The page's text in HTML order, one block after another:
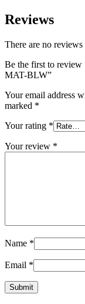
Reviews
There are no reviews
Be the first to
MAT-BLW”
Your email address
marked *
Your rating *
Your review *
Name *
Email *